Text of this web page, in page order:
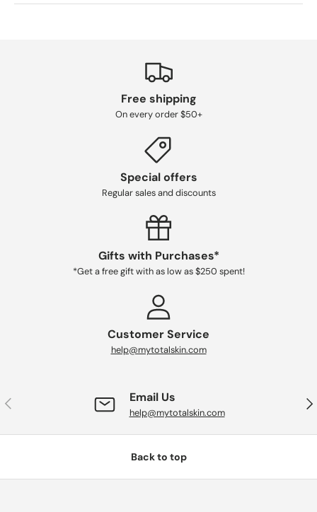
Free shipping
On every order $50+
Special offers
Regular sales and discounts
Gifts with Purchases*
*Get a free gift with as low as $250 spent!
Customer Service
help@mytotalskin.com
PREVIOUS Email Us
help@mytotalskin.com
Back to top